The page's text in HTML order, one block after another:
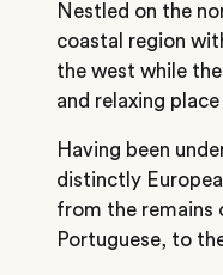
Nestled on the
coastal region
the west while
and relaxing
Having been
distinctly
from the remains
Portuguese, to